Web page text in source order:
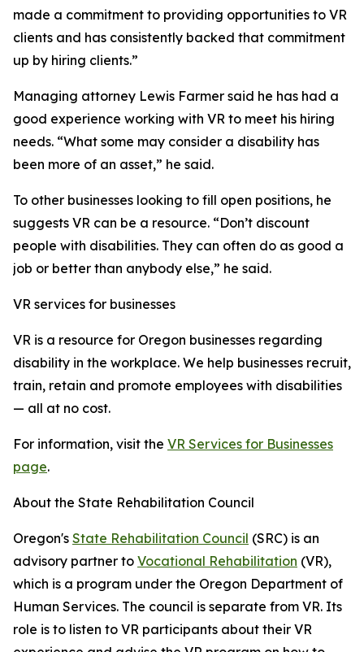
made a commitment to providing opportunities to VR
clients and has consistently backed that commitment
up by hiring clients.”
Managing attorney Lewis Farmer said he has had a
good experience working with VR to meet his hiring
needs. “What some may consider a disability has
been more of an asset,” he said.
To other businesses looking to fill open positions, he
suggests VR can be a resource. “Don’t discount
people with disabilities. They can often do as good a
job or better than anybody else,” he said.
VR services for businesses
VR is a resource for Oregon businesses regarding
disability in the workplace. We help businesses recruit,
train, retain and promote employees with disabilities
— all at no cost.
For information, visit the VR Services for Businesses
page.
About the State Rehabilitation Council
Oregon's State Rehabilitation Council (SRC) is an
advisory partner to Vocational Rehabilitation (VR),
which is a program under the Oregon Department of
Human Services. The council is separate from VR. Its
role is to listen to VR participants about their VR